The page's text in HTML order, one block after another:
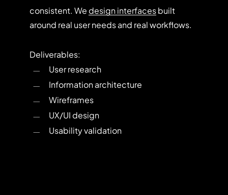
consistent. We design interfacesbuilt
around real user needs and real workflows.
Deliverables:
User research
Information architecture
Wireframes
UX/UI design
Usability validation